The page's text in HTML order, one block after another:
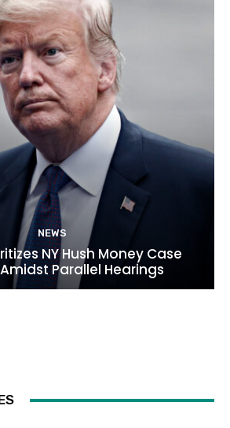
NEWS
NY Hush Money Case
Parallel Hearings